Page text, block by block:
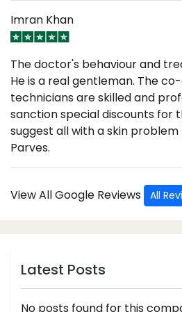
Imran Khan
The doctor's behaviour and
He is a real gentleman. The
technicians are skilled and
sanction special discounts for
suggest all with a skin problem
Parves.
View All Google Reviews All
Latest Posts
No posts found for this